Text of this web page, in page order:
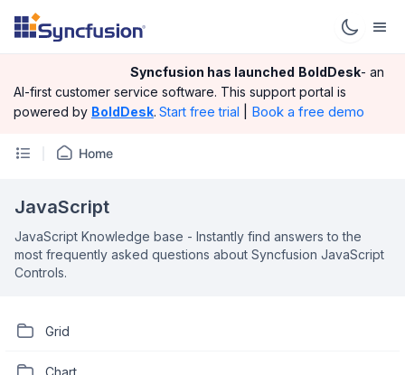
Syncfusion has launched BoldDesk- an
AI-first customer service software. This support portal is
powered by BoldDesk. Start free trial Book a free demo
Home
JavaScript
JavaScript Knowledge base - Instantly find answers to the
most frequently asked questions about Syncfusion JavaScript
Controls.
Grid
Chart